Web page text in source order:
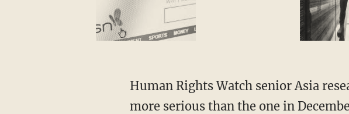
Human Rights Watch senior Asia
more serious than the one in